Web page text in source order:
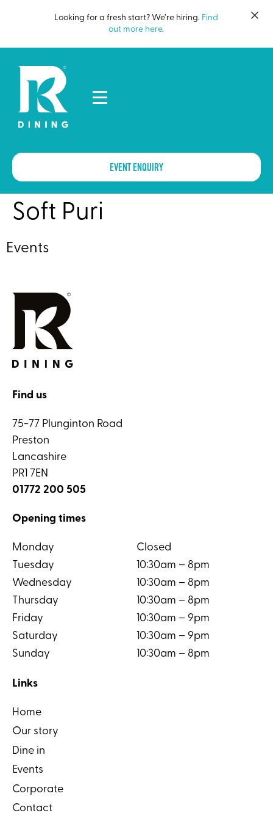
Looking for a fresh start? We’re hiring. Find
out more here.
EVENT ENQUIRY
Soft Puri
Events
Find us
75-77 Plunginton Road
Preston
Lancashire
PR1 7EN
01772 200 505
Opening times
Monday
Closed
Tuesday
10:30am – 8pm
Wednesday
10:30am – 8pm
Thursday
10:30am – 8pm
Friday
10:30am – 9pm
Saturday
10:30am – 9pm
Sunday
10:30am – 8pm
Links
Home
Our story
Dine in
Events
Corporate
Contact